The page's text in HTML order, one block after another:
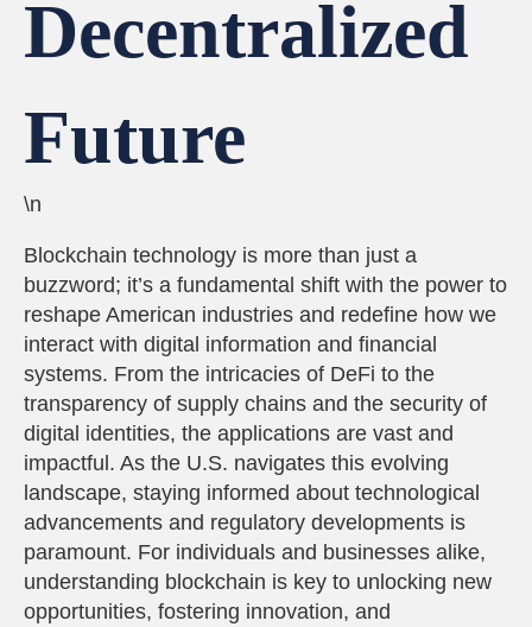
Decentralized
Future
\n
Blockchain technology is more than just a
buzzword; it’s a fundamental shift with the power to
reshape American industries and redefine how we
interact with digital information and financial
systems. From the intricacies of DeFi to the
transparency of supply chains and the security of
digital identities, the applications are vast and
impactful. As the U.S. navigates this evolving
landscape, staying informed about technological
advancements and regulatory developments is
paramount. For individuals and businesses alike,
understanding blockchain is key to unlocking new
opportunities, fostering innovation, and